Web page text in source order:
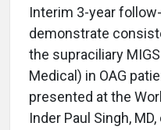
Interim 3-year
demonstrate
the supraciliary
Medical) in OAG
presented at the
Inder Paul Singh,